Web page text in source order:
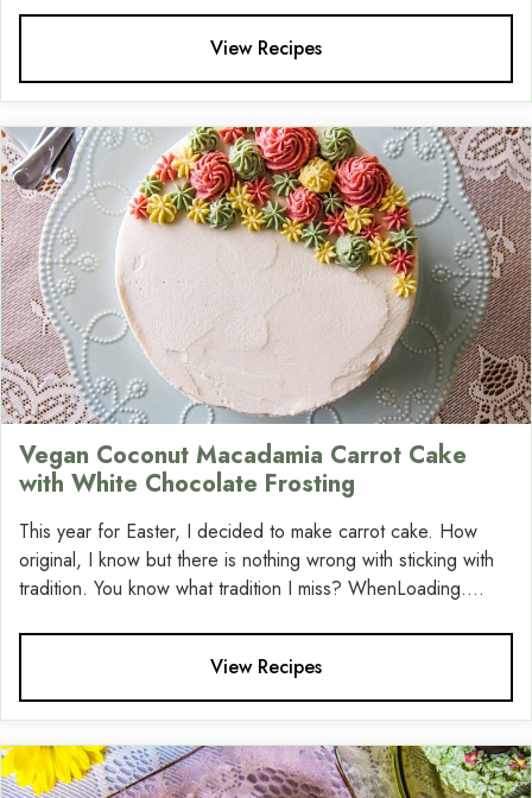
View Recipes
Vegan Coconut Macadamia Carrot Cake
with White Chocolate Frosting
This year for Easter, I decided to make carrot cake. How
original, I know but there is nothing wrong with sticking with
tradition. You know what tradition I miss? WhenLoading....
View Recipes